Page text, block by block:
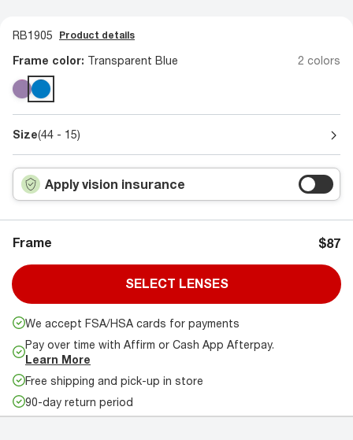
RB1905 Product details
Frame color: Transparent Blue 2 colors
Size(44 - 15)
Apply vision insurance
Frame $87
SELECT LENSES
We accept FSA/HSA cards for payments
Pay over time with Affirm or Cash App Afterpay.
Learn More
Free shipping and pick-up in store
90-day return period